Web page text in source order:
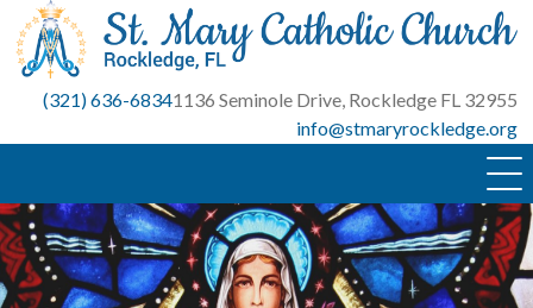
Skip
content
(321) 636-68341136 Seminole Drive, Rockledge FL 32955
info@stmaryrockledge.org